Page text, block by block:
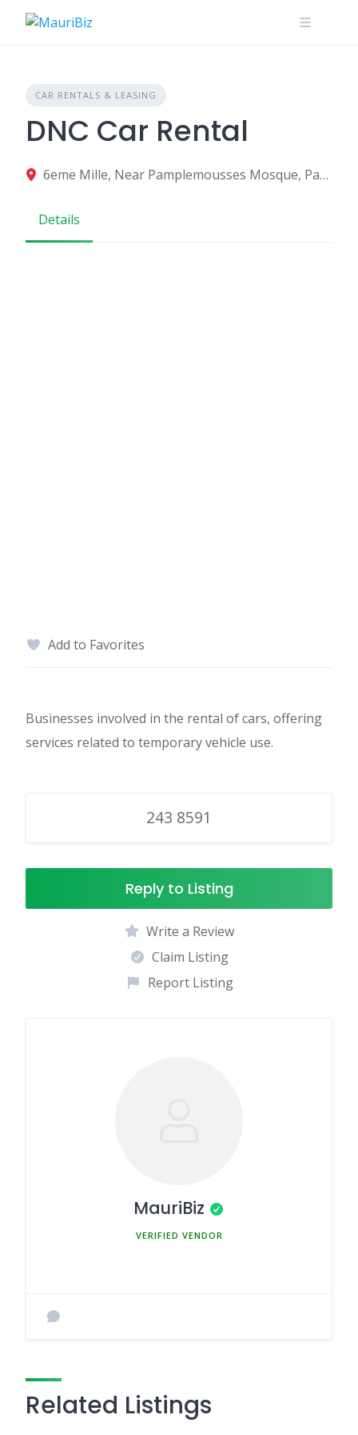
CAR RENTALS & LEASING
DNC Car Rental
6eme Mille, Near Pamplemousses Mosque, Pamplemousses, Mauritius
Details
Add to Favorites
Businesses involved in the rental of cars, offering
services related to temporary vehicle use.
243 8591
Reply to Listing
Write a Review
Claim Listing
Report Listing
MauriBiz
Related Listings